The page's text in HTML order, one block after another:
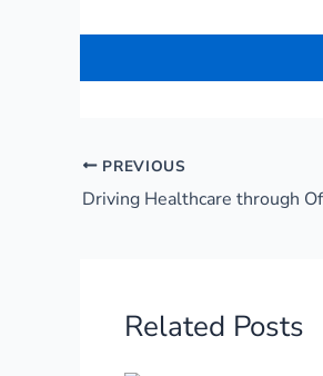
PREVIOUS
Driving Healthcare through
Related Posts